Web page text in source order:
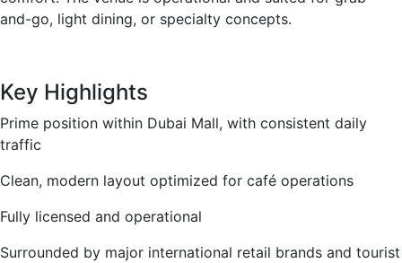
and-go, light dining, or specialty concepts.
Key Highlights
Prime position within Dubai Mall, with consistent daily
traffic
Clean, modern layout optimized for café operations
Fully licensed and operational
Surrounded by major international retail brands and tourist